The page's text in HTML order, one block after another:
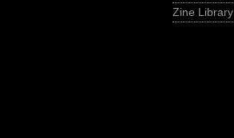
Zine Library